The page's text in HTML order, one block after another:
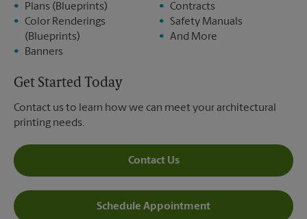
Plans (Blueprints)
Color Renderings
(Blueprints)
Banners
Contracts
Safety Manuals
And More
Get Started Today
Contact us to learn how we can meet your architectural
printing needs.
Contact Us
Schedule Appointment